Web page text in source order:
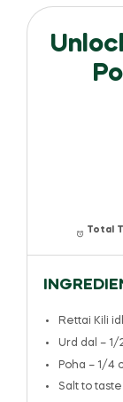
Total
Rettai Kili
Urd dal – 1/
Poha – 1/4
Salt to taste.